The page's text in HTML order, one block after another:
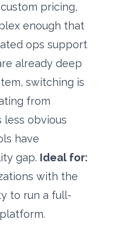
pricing,
enough that
ops support
already deep
switching is
from
less obvious
have
gap. Ideal for:
with the
to run a full-